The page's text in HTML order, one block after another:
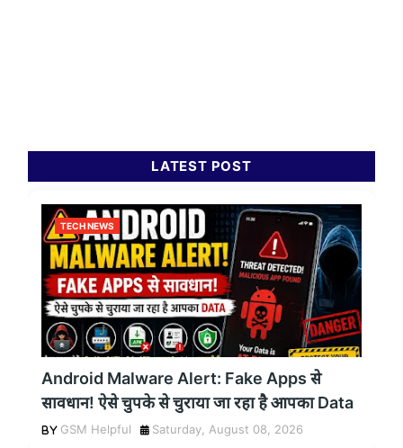
LATEST POST
TECH NEWS
Android Malware Alert: Fake Apps से
सावधान! ऐसे चुपके से चुराया जा रहा है आपका Data
GSM Helpful Saturday, August 08, 2026